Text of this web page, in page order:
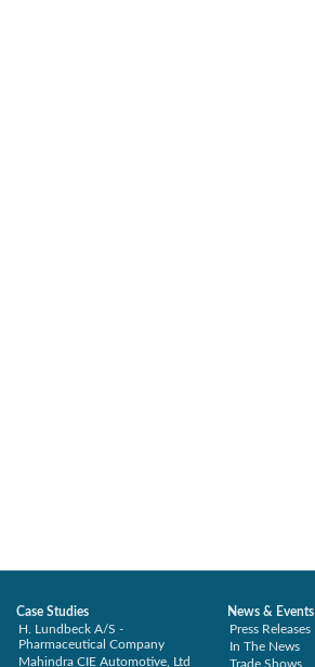
Case Studies
H. Lundbeck A/S -
Pharmaceutical Company
Mahindra CIE Automotive, Ltd
News & Events
Press Releases
In The News
Trade Shows